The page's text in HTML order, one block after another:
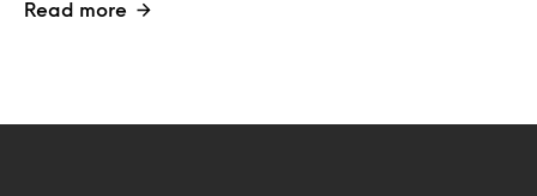
Read more